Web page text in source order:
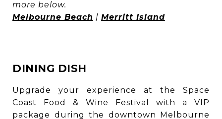
more below.
Melbourne Beach | Merritt Island
DINING DISH
Upgrade your experience at the Space
Coast Food & Wine Festival with a VIP
package during the downtown Melbourne